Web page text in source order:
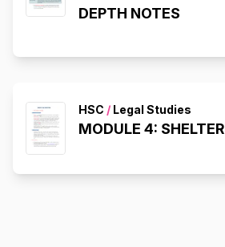
DEPTH NOTES
HSC / Legal Studies
MODULE 4: SHELTER